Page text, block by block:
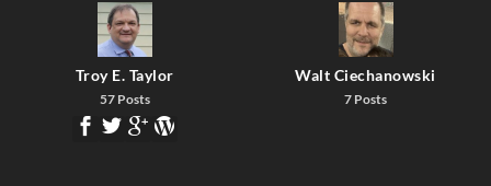
Troy E. Taylor
57 Posts
Walt Ciechanowski
7 Posts